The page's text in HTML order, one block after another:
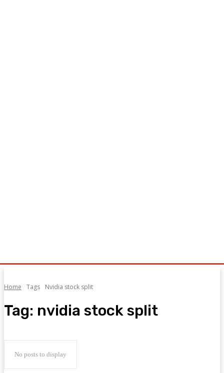
Home Tags Nvidia stock split
Tag: nvidia stock split
No posts to display